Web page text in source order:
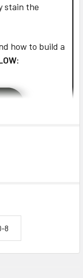
stain the
how to build a
8